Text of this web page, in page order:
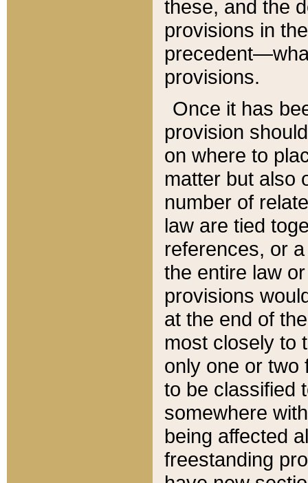
these, and the
provisions in
provisions.
Once it has
provision
on where to
matter but also
number of
law are tied
references, or
the entire law
provisions
at the end of
most closely to
only one or two
to be classified
somewhere
being affected
freestanding